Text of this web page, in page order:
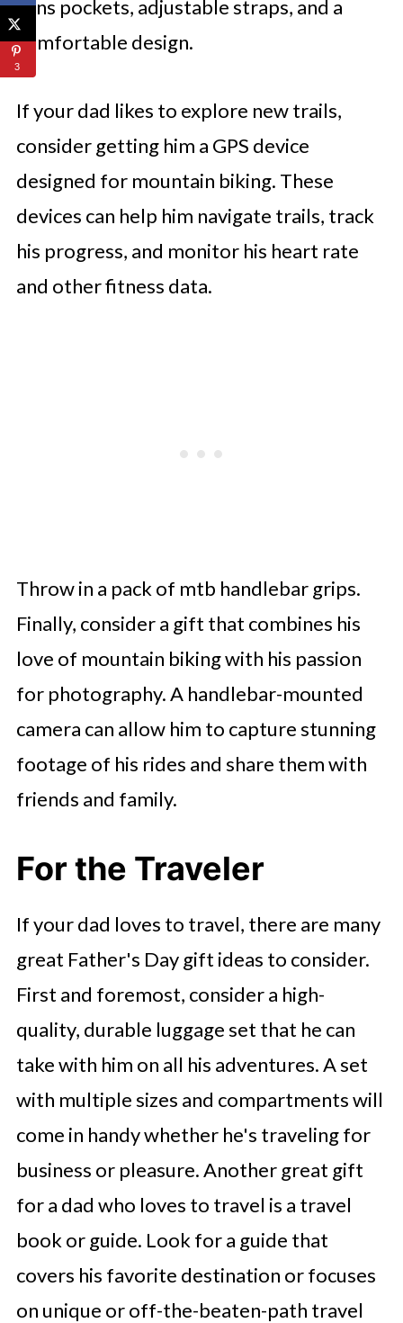
tons pockets, adjustable straps, and a
comfortable design.
If your dad likes to explore new trails,
consider getting him a GPS device
designed for mountain biking. These
devices can help him navigate trails, track
his progress, and monitor his heart rate
and other fitness data.
Throw in a pack of mtb handlebar grips.
Finally, consider a gift that combines his
love of mountain biking with his passion
for photography. A handlebar-mounted
camera can allow him to capture stunning
footage of his rides and share them with
friends and family.
For the Traveler
If your dad loves to travel, there are many
great Father's Day gift ideas to consider.
First and foremost, consider a high-
quality, durable luggage set that he can
take with him on all his adventures. A set
with multiple sizes and compartments will
come in handy whether he's traveling for
business or pleasure. Another great gift
for a dad who loves to travel is a travel
book or guide. Look for a guide that
covers his favorite destination or focuses
on unique or off-the-beaten-path travel
3